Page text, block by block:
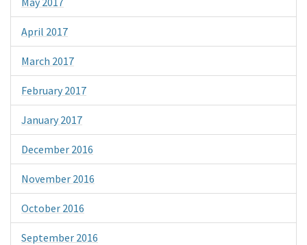
April 2017
March 2017
February 2017
January 2017
December 2016
November 2016
October 2016
September 2016